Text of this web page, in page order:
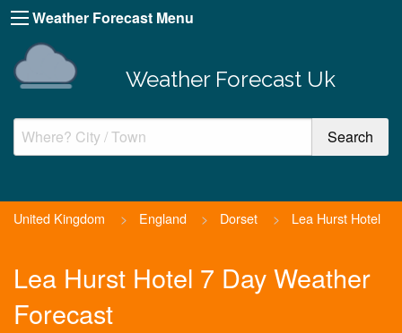
Weather Forecast Menu
Weather Forecast Uk
United Kingdom > England > Dorset > Lea Hurst Hotel
Lea Hurst Hotel 7 Day Weather
Forecast